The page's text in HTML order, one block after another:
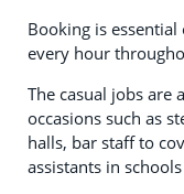
Booking is
every hour
The casual jobs are
occasions such as
halls, bar staff to
assistants in